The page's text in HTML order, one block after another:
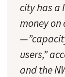
city has a
money on
users,”
and the